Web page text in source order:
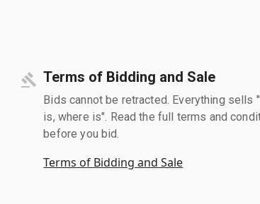
Terms of Bidding and Sale
Bids cannot be retracted. Everything sells
is, where is". Read the full terms and
before you bid.
Terms of Bidding and Sale